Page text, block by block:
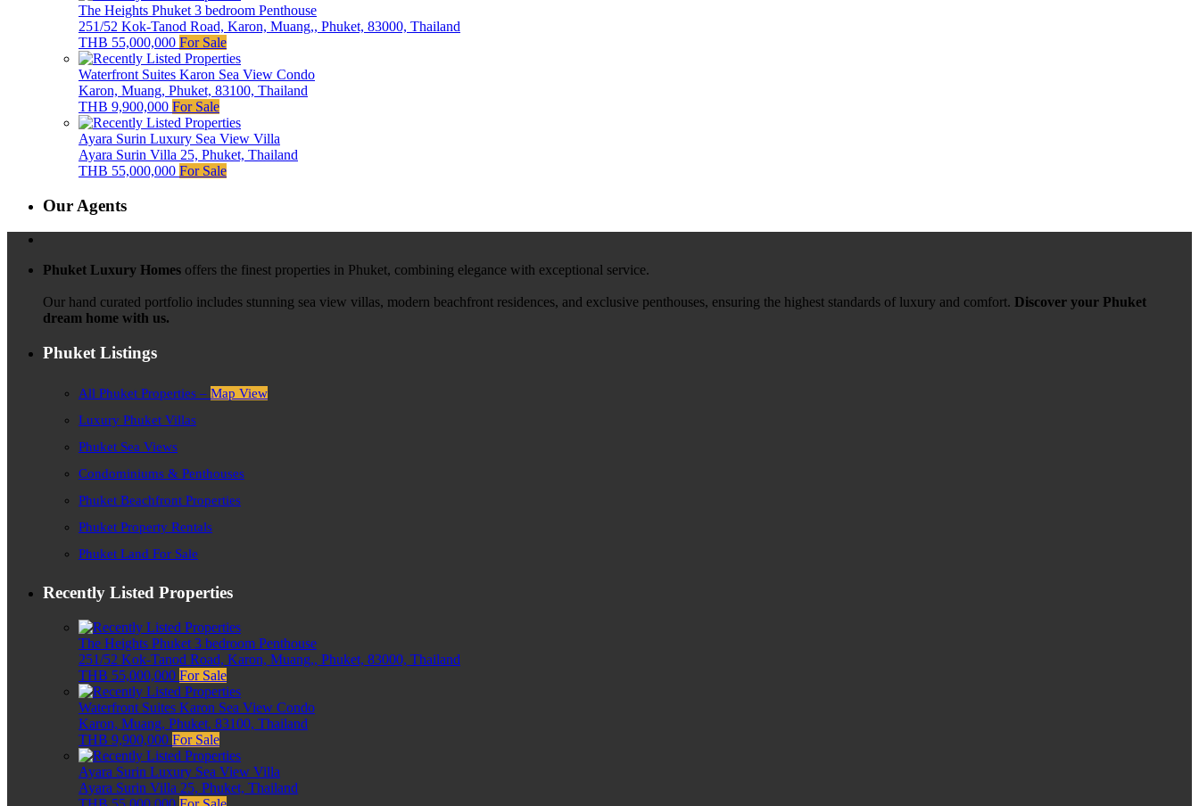
The Heights Phuket 3 bedroom Penthouse
251/52 Kok-Tanod Road, Karon, Muang,, Phuket, 83000, Thailand
THB 55,000,000 For Sale
Waterfront Suites Karon Sea View Condo
Karon, Muang, Phuket, 83100, Thailand
THB 9,900,000 For Sale
Ayara Surin Luxury Sea View Villa
Ayara Surin Villa 25, Phuket, Thailand
THB 55,000,000 For Sale
Our Agents
Phuket Luxury Homes offers the finest properties in Phuket, combining elegance with exceptional service.
Our hand curated portfolio includes stunning sea view villas, modern beachfront residences, and exclusive penthouses, ensuring the highest standards of luxury and comfort. Discover your Phuket
dream home with us.
Phuket Listings
All Phuket Properties – Map View
Luxury Phuket Villas
Phuket Sea Views
Condominiums & Penthouses
Phuket Beachfront Properties
Phuket Property Rentals
Phuket Land For Sale
Recently Listed Properties
The Heights Phuket 3 bedroom Penthouse
251/52 Kok-Tanod Road, Karon, Muang,, Phuket, 83000, Thailand
THB 55,000,000 For Sale
Waterfront Suites Karon Sea View Condo
Karon, Muang, Phuket, 83100, Thailand
THB 9,900,000 For Sale
Ayara Surin Luxury Sea View Villa
Ayara Surin Villa 25, Phuket, Thailand